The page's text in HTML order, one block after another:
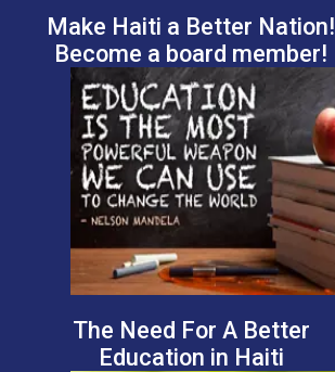
Make Haiti a Better Nation!
Become a board member!
The Need For A Better
Education in Haiti